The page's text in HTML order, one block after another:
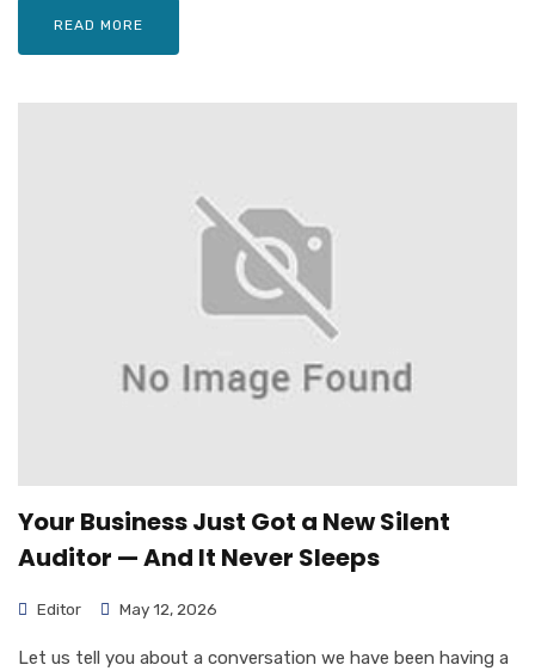
READ MORE
Your Business Just Got a New Silent
Auditor — And It Never Sleeps
Editor May 12, 2026
Let us tell you about a conversation we have been having a